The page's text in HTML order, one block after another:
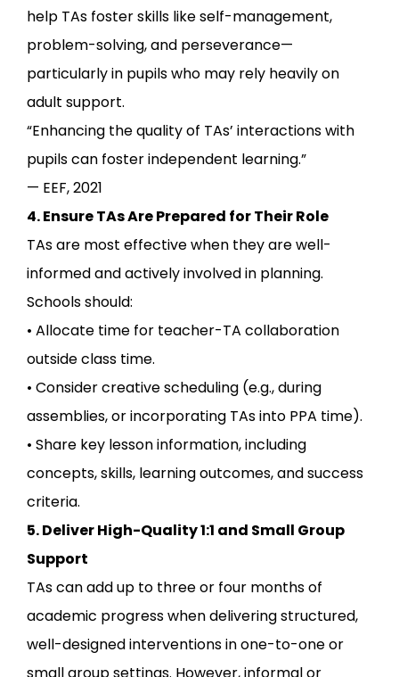
help TAs foster skills like self-management,
problem-solving, and perseverance—
particularly in pupils who may rely heavily on
adult support.
“Enhancing the quality of TAs’ interactions with
pupils can foster independent learning.”
— EEF, 2021
4. Ensure TAs Are Prepared for Their Role
TAs are most effective when they are well-
informed and actively involved in planning.
Schools should:
• Allocate time for teacher-TA collaboration
outside class time.
• Consider creative scheduling (e.g., during
assemblies, or incorporating TAs into PPA time).
• Share key lesson information, including
concepts, skills, learning outcomes, and success
criteria.
5. Deliver High-Quality 1:1 and Small Group
Support
TAs can add up to three or four months of
academic progress when delivering structured,
well-designed interventions in one-to-one or